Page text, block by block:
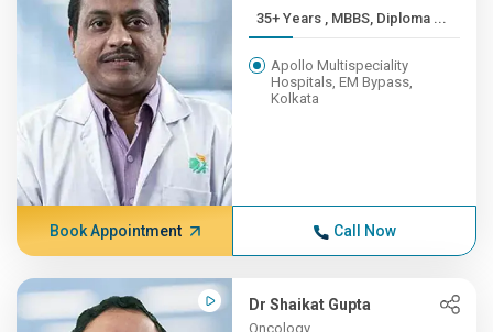
35+ Years , MBBS, Diploma ...
Apollo Multispeciality
Hospitals, EM Bypass,
Kolkata
Book Appointment Call Now
Dr Shaikat Gupta
Oncology